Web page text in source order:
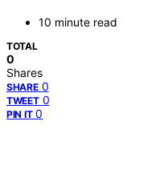
10 minute read
TOTAL
0
Shares
SHARE 0
TWEET 0
PIN IT 0